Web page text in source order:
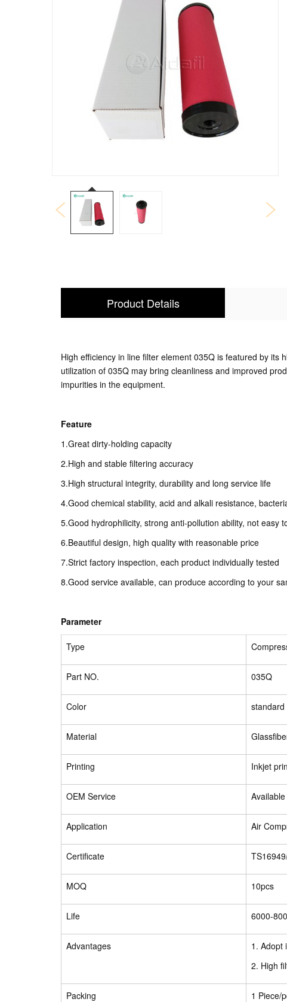
Product Details
High efficiency in line filter element 035Q is featured by
utilization of 035Q may bring cleanliness and improved
impurities in the equipment.
Feature
1.Great dirty-holding capacity
2.High and stable filtering accuracy
3.High structural integrity, durability and long service life
4.Good chemical stability, acid and alkali resistance,
5.Good hydrophilicity, strong anti-pollution ability, not easy
6.Beautiful design, high quality with reasonable price
7.Strict factory inspection, each product individually tested
8.Good service available, can produce according to your
Parameter
Type
Part NO. 035Q
Color standard
Material
Printing Inkjet
OEM Service Available
Application Air
Certificate
MOQ 10pcs
Life 6000-
Advantages
1. Adopt
2. High
Packing 1 Piece/